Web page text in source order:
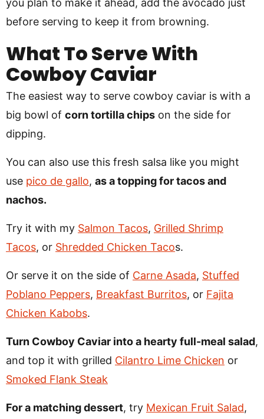
you plan to make it ahead, add the avocado just
before serving to keep it from browning.
What To Serve With
Cowboy Caviar
The easiest way to serve cowboy caviar is with a
big bowl of corn tortilla chips on the side for
dipping.
You can also use this fresh salsa like you might
use pico de gallo, as a topping for tacos and
nachos.
Try it with my Salmon Tacos, Grilled Shrimp
Tacos, or Shredded Chicken Tacos.
Or serve it on the side of Carne Asada, Stuffed
Poblano Peppers, Breakfast Burritos, or Fajita
Chicken Kabobs.
Turn Cowboy Caviar into a hearty full-meal salad,
and top it with grilled Cilantro Lime Chicken or
Smoked Flank Steak
For a matching dessert, try Mexican Fruit Salad,